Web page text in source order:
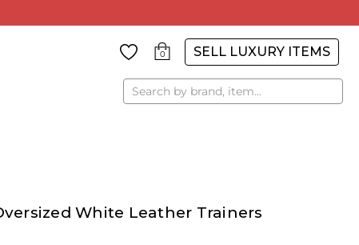
0 SELL LUXURY ITEMS
Search
White Leather Trainers